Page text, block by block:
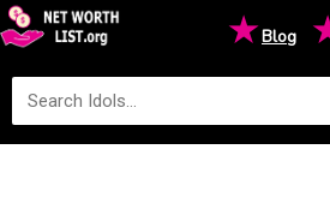
★Blog